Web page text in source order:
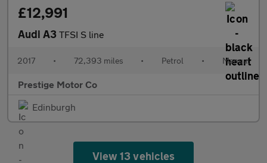
£12,991
Audi A3 TFSI S line
2017 • 72,393 miles • Petrol • Manual
Prestige Motor Co
Edinburgh
View 13 vehicles